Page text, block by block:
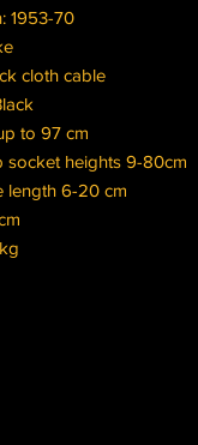
1953-70
cloth cable
to 97 cm
socket heights 9-80cm
length 6-20 cm